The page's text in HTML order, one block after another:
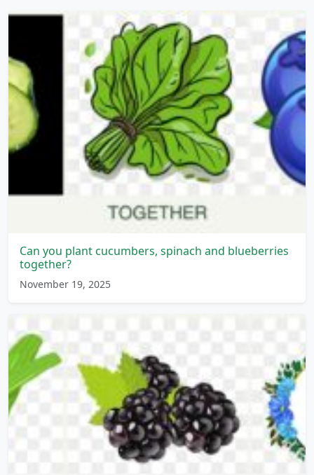
Can you plant cucumbers, spinach and blueberries
together?
November 19, 2025